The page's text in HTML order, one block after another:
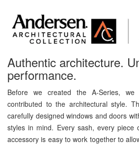
Authentic architecture.
performance.
Before we created the A-Series, we
contributed to the architectural style.
carefully designed windows and doors
styles in mind. Every sash, every piece
accessory is easy to work together to